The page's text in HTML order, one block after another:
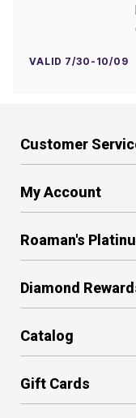
VALID 7/30-10/09
Customer
My Account
Roaman's
Diamond
Catalog
Gift Cards